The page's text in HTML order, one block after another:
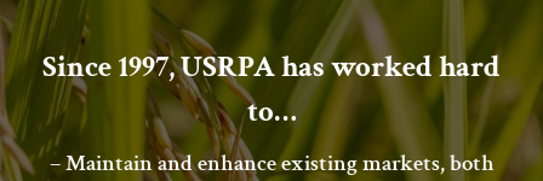
Since 1997, USRPA has worked hard
to…
– Maintain and enhance existing markets, both